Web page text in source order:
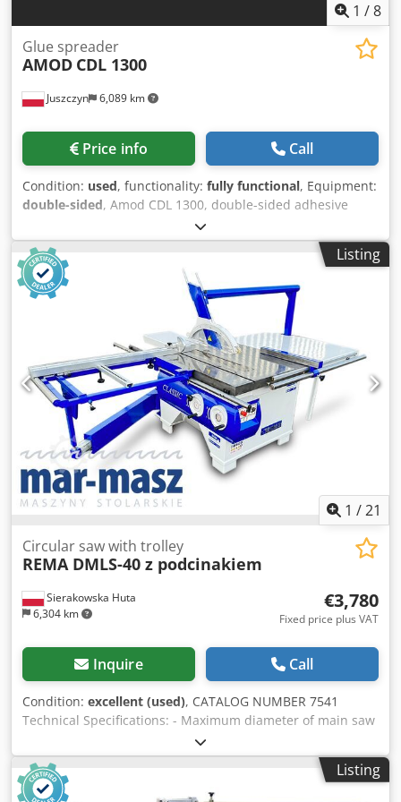
1 /8
Juszczyn 6,089 km
Glue spreader
AMOD CDL 1300
Price info Call
Condition: used, functionality: fully functional, Equipment:
double-sided, Amod CDL 1300, double-sided adhesive
applicator Working width: 1300 mm Min./max. clearance:
0-90 mm Diameter of application rollers: 170 mm Two feed
speeds Codpfxozrlykj Afksrf Year of manufacture: 1994Listing
1 /21
Sierakowska Huta
6,304 km
Circular saw with trolley
REMA DMLS-40 z podcinakiem
€3,780
Fixed price plus VAT
Inquire Call
Condition: excellent (used), CATALOG NUMBER 7541
Technical Specifications: - Maximum diameter of main saw
blade (without scorer): 400mm - Maximum diameter of
main saw blade (with scorer): 350mm - Blade bore
diameter: 30mm - Maximum cutting height for 400mm
blade: at 90 degrees – 120mm, at 45 degrees – 85mm -
Listing